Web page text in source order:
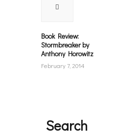
Book Review:
Stormbreaker by
Anthony Horowitz
February 7, 2014
Search